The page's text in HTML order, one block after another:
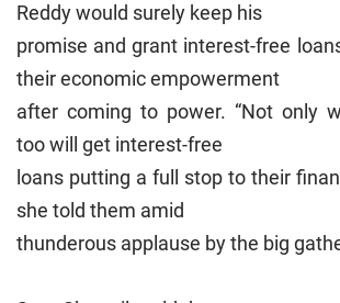
Reddy would surely keep his
promise and grant interest-free
their economic empowerment
after coming to power. “Not only
too will get interest-free
loans putting a full stop to their
she told them amid
thunderous applause by the big